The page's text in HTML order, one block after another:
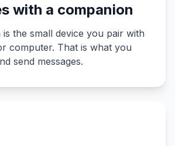
with a companion
the small device you pair with
computer. That is what you
send messages.